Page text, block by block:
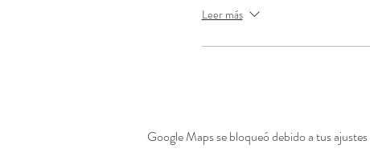
Leer más
Google Maps se bloqueó debido a tus